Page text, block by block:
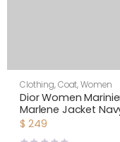
Clothing,Coat,Women
Dior Women
Marlene Jacket
Blue and Ecru
$ 249